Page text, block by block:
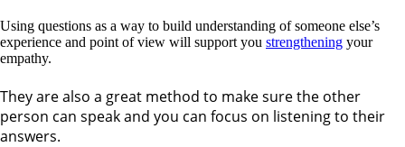
Using questions as a way to build understanding of someone else’s
experience and point of view will support you strengthening your
empathy.
They are also a great method to make sure the other
person can speak and you can focus on listening to their
answers.